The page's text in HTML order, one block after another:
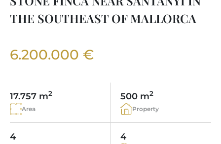
NEWLY BUILT VILLAS
LUXURY REAL ESTATE
PROPERTY SCOUT MALLORCA
TAXES & COSTS
MORE ABOUT US
ESTATE AGENTS PORTALS
TESTIMONIALS
NEWS BLOG
INDEPENDENT REAL ESTATE AGENT
REGIONS
ANDRATX AREA
PORTALS AREA
SHOPPING IN MALLORCA
LEISURE ACTIVITIES IN MALLORCA
CONTACT
THE SOUTHEAST OF MALLORCA
6.200.000 €
17.757 m2
Area
500 m2
Property
4 4